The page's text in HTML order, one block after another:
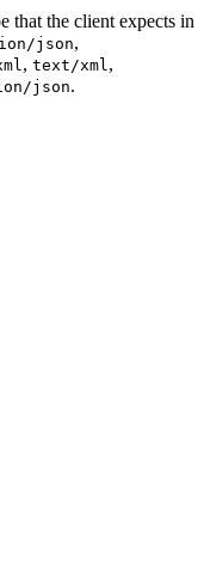
that the client expects in
json,
, text/xml,
json.